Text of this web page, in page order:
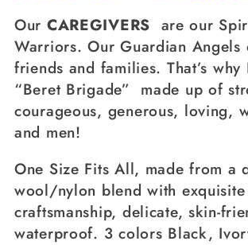
n
:
Our CAREGIVERS are our
Warriors. OurGuardian Angels
friends and families. That’s why
“Beret Brigade” made up of
courageous, generous, loving,
and men!
One Size Fits All, made from a
wool/nylon blend with exquisite
craftsmanship, delicate, skin-
waterproof. 3 colors Black,